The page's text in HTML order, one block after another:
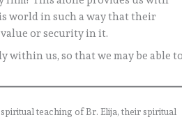
world in such a way that their
or security in it.
within us, so that we may be able
teaching of Br. Elija, their spiritual